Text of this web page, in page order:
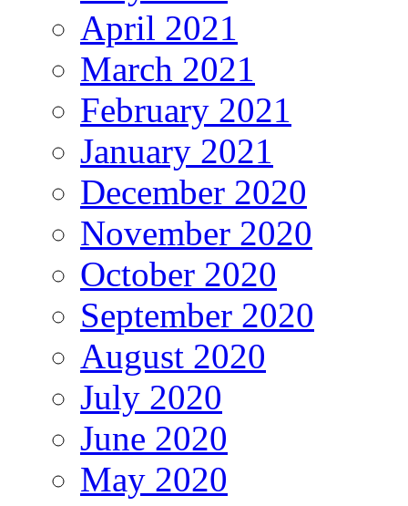
April 2021
March 2021
February 2021
January 2021
December 2020
November 2020
October 2020
September 2020
August 2020
July 2020
June 2020
May 2020